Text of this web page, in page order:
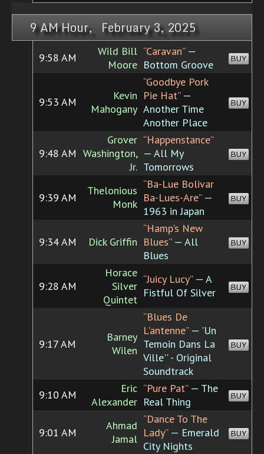
9 AM Hour, February 3, 2025
9:58 AM
Wild Bill
Moore
“Caravan”—
Bottom Groove
BUY
9:53 AM
Kevin
Mahogany
“Goodbye Pork
Pie Hat”—
Another Time
Another Place
BUY
9:48 AM
Grover
Washington,
Jr.
“Happenstance”
— All My
Tomorrows
BUY
9:39 AM
Thelonious
Monk
“Ba-Lue Bolivar
Ba-Lues-Are”—
1963 in Japan
BUY
9:34 AM Dick Griffin
“Hamp's New
Blues”— All
Blues
BUY
9:28 AM
Horace
Silver
Quintet
“Juicy Lucy”— A
Fistful Of Silver
BUY
9:17 AM
Barney
Wilen
“Blues De
L'antenne”— 'Un
Temoin Dans La
Ville'' - Original
Soundtrack
BUY
9:10 AM
Eric
Alexander
“Pure Pat”— The
Real Thing
BUY
9:01 AM
Ahmad
Jamal
“Dance To The
Lady”— Emerald
City Nights
BUY